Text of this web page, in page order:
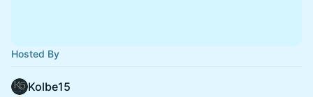
Hosted By
Kolbe15